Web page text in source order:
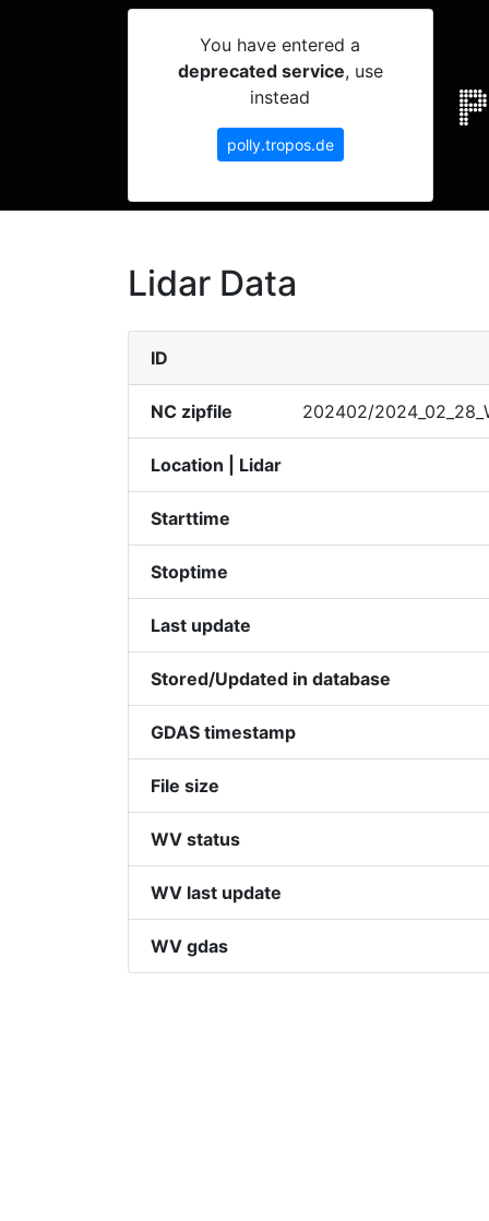
You have entered a
deprecated service, use
instead
polly.tropos.de
Lidar Data
ID
NC zipfile 20240​2/
Location | Lidar
Starttime
Stoptime
Last update
Stored/Updated in database
GDAS timestamp
File size
WV status
WV last update
WV gdas